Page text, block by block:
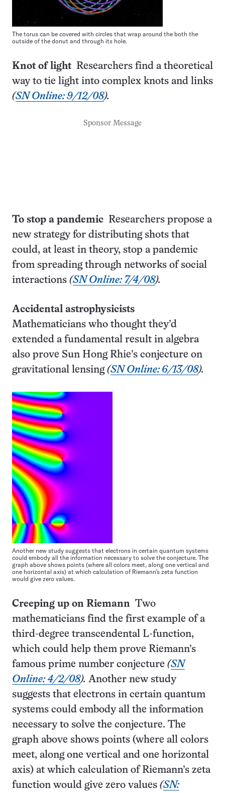
The torus can be covered with circles that wrap around the both the
outside of the donut and through its hole.
Knot of light Researchers find a theoretical
way to tie light into complex knots and links
(SN Online: 9/12/08).
Sponsor Message
To stop a pandemic Researchers propose a
new strategy for distributing shots that
could, at least in theory, stop a pandemic
from spreading through networks of social
interactions (SN Online: 7/4/08).
Accidental astrophysicists
Mathematicians who thought they’d
extended a fundamental result in algebra
also prove Sun Hong Rhie’s conjecture on
gravitational lensing (SN Online: 6/13/08).
Another new study suggests that electrons in certain quantum systems
could embody all the information necessary to solve the conjecture. The
graph above shows points (where all colors meet, along one vertical and
one horizontal axis) at which calculation of Riemann’s zeta function
would give zero values.
Creeping up on Riemann Two
mathematicians find the first example of a
third-degree transcendental L-function,
which could help them prove Riemann’s
famous prime number conjecture (SN
Online: 4/2/08). Another new study
suggests that electrons in certain quantum
systems could embody all the information
necessary to solve the conjecture. The
graph above shows points (where all colors
meet, along one vertical and one horizontal
axis) at which calculation of Riemann’s zeta
function would give zero values (SN: